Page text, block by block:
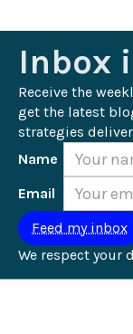
Inbox
Receive the
get the latest
strategies
Name
Email
We respect your